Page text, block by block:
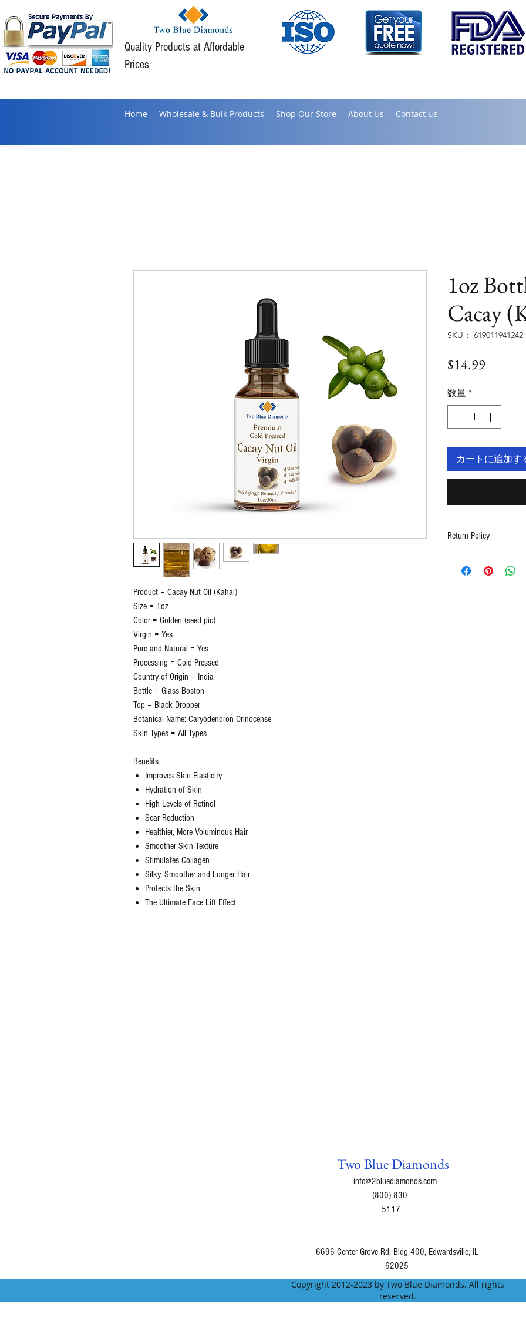
Quality Products at Affordable
Prices
Home Wholesale & Bulk Products Shop Our Store About Us Contact Us
Product = Cacay Nut Oil (Kahai)
Size = 1oz
Color = Golden (seed pic)
Virgin = Yes
Pure and Natural = Yes
Processing = Cold Pressed
Country of Origin = India
Bottle = Glass Boston
Top = Black Dropper
Botanical Name: Caryodendron Orinocense
Skin Types = All Types
Benefits:
Improves Skin Elasticity
Hydration of Skin
High Levels of Retinol
Scar Reduction
Healthier, More Voluminous Hair
Smoother Skin Texture
Stimulates Collagen
Silky, Smoother and Longer Hair
Protects the Skin
The Ultimate Face Lift Effect
1oz
Cacay
SKU： 619011941242
$14.99
数量 *
カートに追加す
Return Policy
asked. Contact us for
Two Blue Diamonds
info@2bluediamonds.com
(800) 830-
5117
6696 Center Grove Rd, Bldg 400, Edwardsville, IL
62025
Copyright 2012-2023 by Two Blue Diamonds. All rights
reserved.